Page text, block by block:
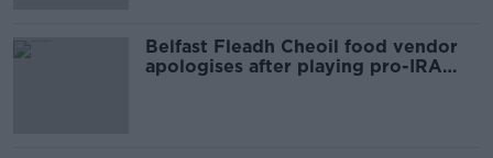
Belfast Fleadh Cheoil food vendor
apologises after playing pro-IRA